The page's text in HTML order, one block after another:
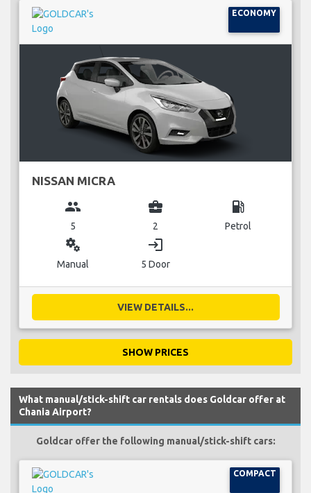
ECONOMY
NISSAN MICRA
group
5
business_center
2
local_gas_station
Petrol
miscellaneous_services
Manual
login
5 Door
VIEW DETAILS...
SHOW PRICES
What manual/stick-shift car rentals does Goldcar offer at
Chania Airport?
Goldcar offer the following manual/stick-shift cars:
COMPACT